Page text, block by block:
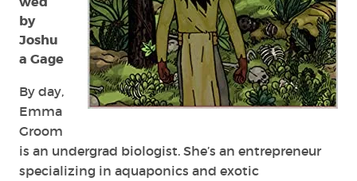
by
Joshu
a Gage
By day,
Emma
Groom
is an undergrad biologist. She’s an entrepreneur
specializing in aquaponics and exotic